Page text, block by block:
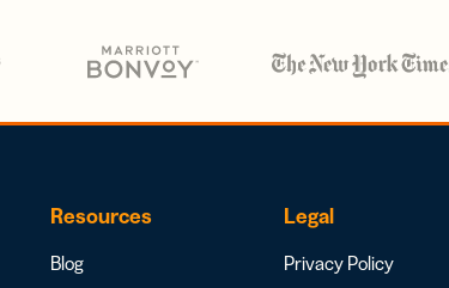
Resources
Blog
Legal
Privacy Policy